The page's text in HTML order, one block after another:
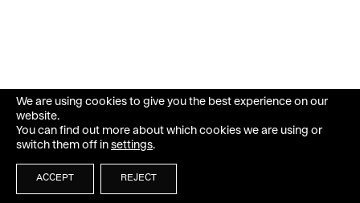
We are using cookies to give you the best experience on our
website.
You can find out more about which cookies we are using or
switch them off in settings.
ACCEPT REJECT